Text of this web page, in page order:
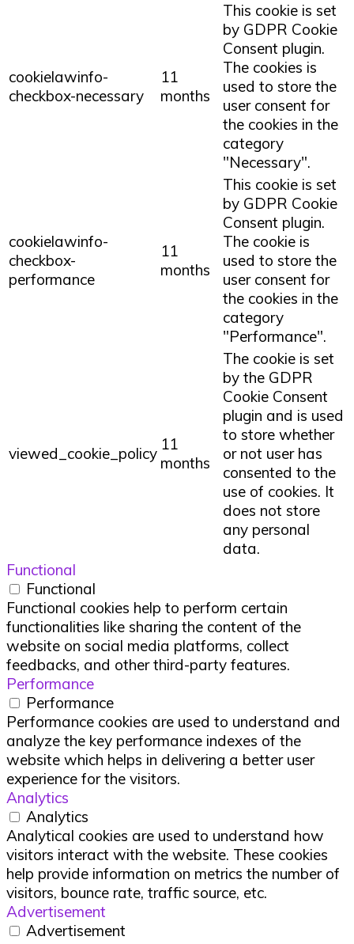
cookielawinfo-
checkbox-necessary
11
months
This cookie is set
by GDPR Cookie
Consent plugin.
The cookies is
used to store the
user consent for
the cookies in the
category
"Necessary".
cookielawinfo-
checkbox-
performance
11
months
This cookie is set
by GDPR Cookie
Consent plugin.
The cookie is
used to store the
user consent for
the cookies in the
category
"Performance".
viewed_cookie_policy 11
months
The cookie is set
by the GDPR
Cookie Consent
plugin and is used
to store whether
or not user has
consented to the
use of cookies. It
does not store
any personal
data.
Functional
Functional
Functional cookies help to perform certain
functionalities like sharing the content of the
website on social media platforms, collect
feedbacks, and other third-party features.
Performance
Performance
Performance cookies are used to understand and
analyze the key performance indexes of the
website which helps in delivering a better user
experience for the visitors.
Analytics
Analytics
Analytical cookies are used to understand how
visitors interact with the website. These cookies
help provide information on metrics the number of
visitors, bounce rate, traffic source, etc.
Advertisement
Advertisement